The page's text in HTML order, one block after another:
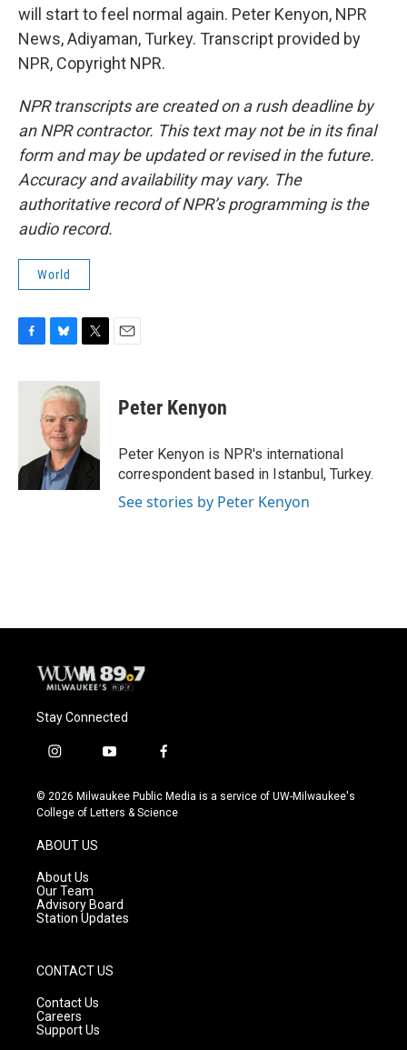
will start to feel normal again. Peter Kenyon, NPR
News, Adiyaman, Turkey. Transcript provided by
NPR, Copyright NPR.
NPR transcripts are created on a rush deadline by
an NPR contractor. This text may not be in its final
form and may be updated or revised in the future.
Accuracy and availability may vary. The
authoritative record of NPR’s programming is the
audio record.
World
c
k
u
e
s
k
y
i
t
t
e
r
Peter Kenyon
Peter Kenyon is NPR's international
correspondent based in Istanbul, Turkey.
See stories by Peter Kenyon
Stay Connected
i
s
t
g
r
a
m
y
u
t
f
c
e
© 2026 Milwaukee Public Media is a service of UW-Milwaukee's
College of Letters & Science
ABOUT US
About Us
Our Team
Advisory Board
Station Updates
CONTACT US
Contact Us
Careers
Support Us